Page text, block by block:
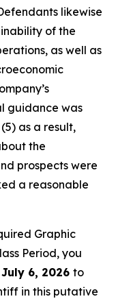
likewise
of the
as well as
guidance was
as a result,
the
prospects were
a reasonable
Graphic
Period, you
July 6, 2026 to
in this putative